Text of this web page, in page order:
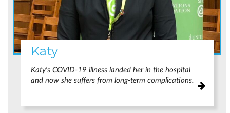
Katy
Katy's COVID-19 illness landed her in the hospital
and now she suffers from long-term complications.